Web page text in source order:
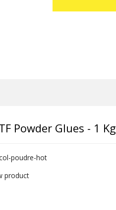
Powder Glues - 1 Kg
poudre-hot
product